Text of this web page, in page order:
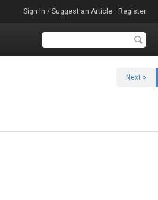
Sign In / Suggest an Article Register
Next »